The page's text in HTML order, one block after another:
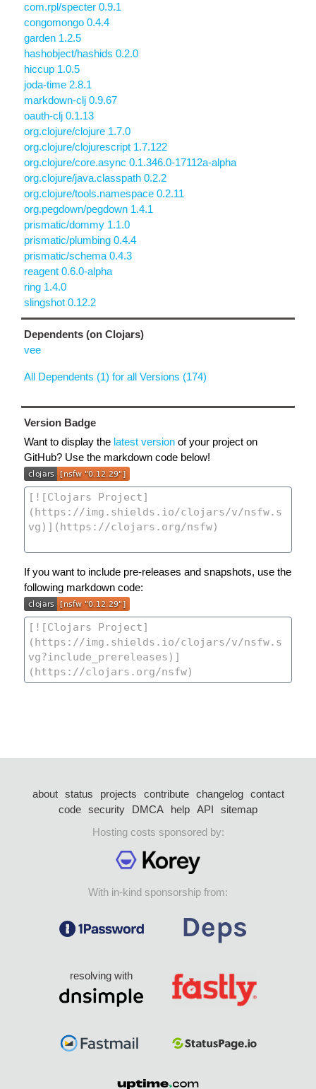
com.rpl/specter 0.9.1
congomongo 0.4.4
garden 1.2.5
hashobject/hashids 0.2.0
hiccup 1.0.5
joda-time 2.8.1
markdown-clj 0.9.67
oauth-clj 0.1.13
org.clojure/clojure 1.7.0
org.clojure/clojurescript 1.7.122
org.clojure/core.async 0.1.346.0-17112a-alpha
org.clojure/java.classpath 0.2.2
org.clojure/tools.namespace 0.2.11
org.pegdown/pegdown 1.4.1
prismatic/dommy 1.1.0
prismatic/plumbing 0.4.4
prismatic/schema 0.4.3
reagent 0.6.0-alpha
ring 1.4.0
slingshot 0.12.2
Dependents (on Clojars)
vee
All Dependents (1) for all Versions (174)
Version Badge
Want to display the latest version of your project on
GitHub? Use the markdown code below!
If you want to include pre-releases and snapshots, use the
following markdown code:
about status projects contribute changelog
contact
code security DMCA help API
sitemap
Hosting costs sponsored by:
With in-kind sponsorship from:
resolving with